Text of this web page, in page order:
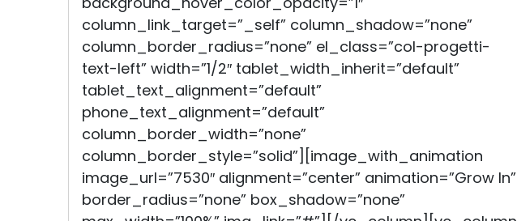
column_link_target=”_self” column_shadow=”none”
column_border_radius=”none” el_class=”col-progetti-
text-left” width=”1/2″ tablet_width_inherit=”default”
tablet_text_alignment=”default”
phone_text_alignment=”default”
column_border_width=”none”
column_border_style=”solid”][image_with_animation
image_url=”7530″ alignment=”center” animation=”Grow In”
border_radius=”none” box_shadow=”none”